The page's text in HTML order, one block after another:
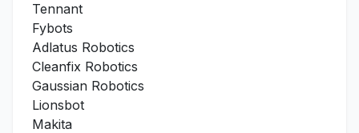
Tennant
Fybots
Adlatus Robotics
Cleanfix Robotics
Gaussian Robotics
Lionsbot
Makita